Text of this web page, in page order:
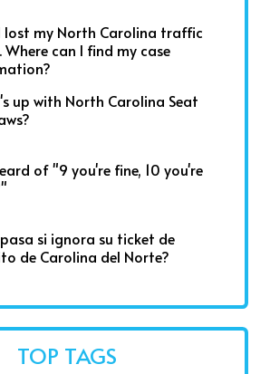
lost my North Carolina traffic
Where can I find my case
up with North Carolina Seat
of "9 you're fine, 10 you're
si ignora su ticket de
de Carolina del Norte?
TOP TAGS